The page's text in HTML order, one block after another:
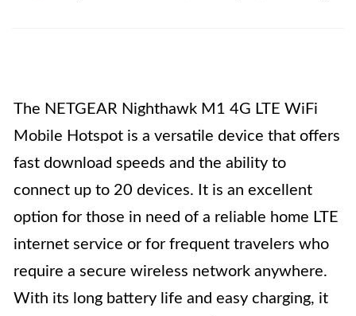
The NETGEAR Nighthawk M1 4G LTE WiFi
Mobile Hotspot is a versatile device that offers
fast download speeds and the ability to
connect up to 20 devices. It is an excellent
option for those in need of a reliable home LTE
internet service or for frequent travelers who
require a secure wireless network anywhere.
With its long battery life and easy charging, it